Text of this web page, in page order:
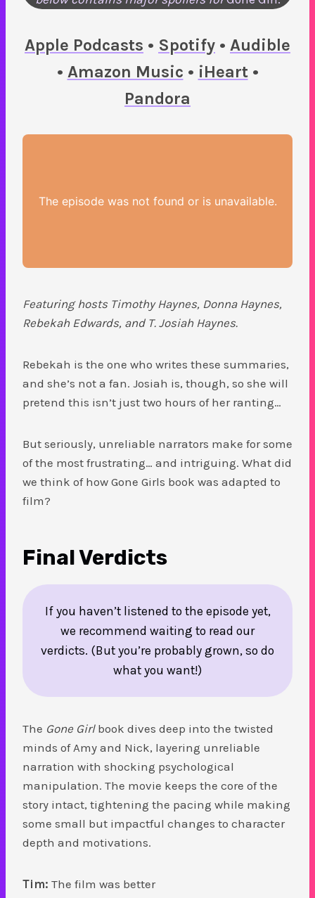
Apple Podcasts • Spotify • Audible
• Amazon Music • iHeart•
Pandora
Featuring hosts Timothy Haynes, Donna Haynes,
Rebekah Edwards, and T. Josiah Haynes.
Rebekah is the one who writes these summaries,
and she’s not a fan. Josiah is, though, so she will
pretend this isn’t just two hours of her ranting…
But seriously, unreliable narrators make for some
of the most frustrating… and intriguing. What did
we think of how Gone Girls book was adapted to
film?
Final Verdicts
If you haven’t listened to the episode yet,
we recommend waiting to read our
verdicts. (But you’re probably grown, so do
what you want!)
The Gone Girlbook dives deep into the twisted
minds of Amy and Nick, layering unreliable
narration with shocking psychological
manipulation. The movie keeps the core of the
story intact, tightening the pacing while making
some small but impactful changes to character
depth and motivations.
Tim: The film was better